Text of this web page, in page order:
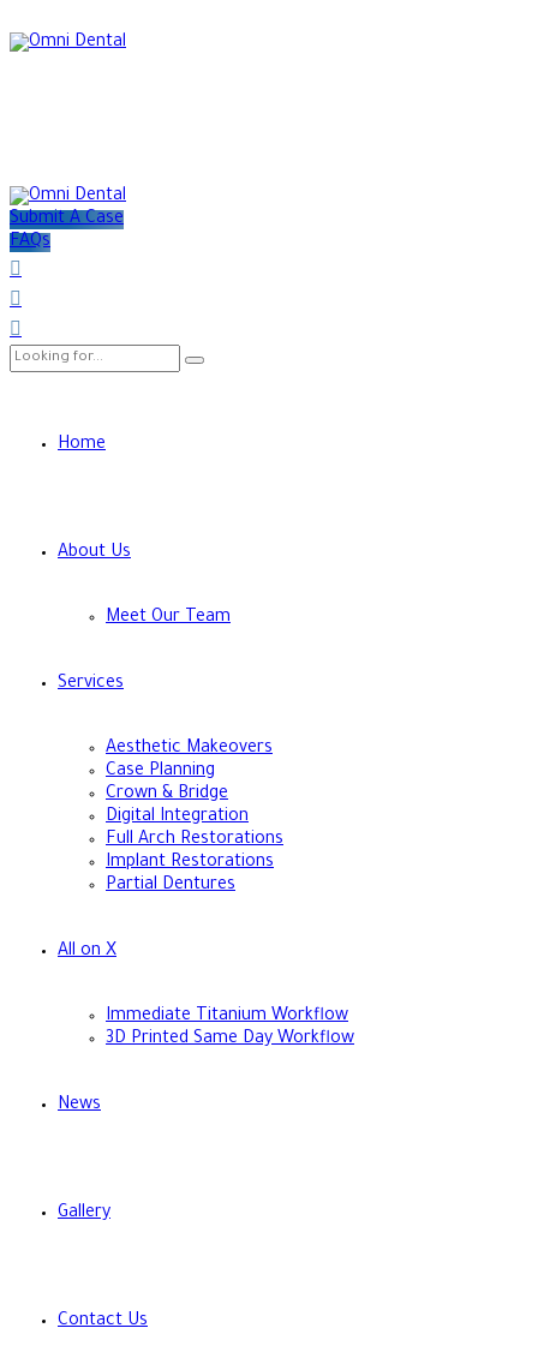
Submit A Case
FAQs
Home
About Us
Meet Our Team
Services
Aesthetic Makeovers
Case Planning
Crown & Bridge
Digital Integration
Full Arch Restorations
Implant Restorations
Partial Dentures
All on X
Immediate Titanium Workflow
3D Printed Same Day Workflow
News
Gallery
Contact Us